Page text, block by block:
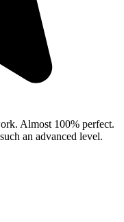
Almost 100% perfect.
an advanced level.